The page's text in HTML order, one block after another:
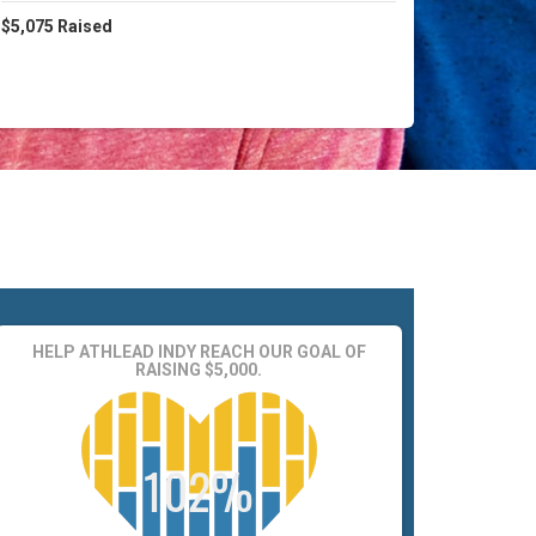
$5,075 Raised
HELP ATHLEAD INDY REACH OUR GOAL OF
RAISING $5,000.